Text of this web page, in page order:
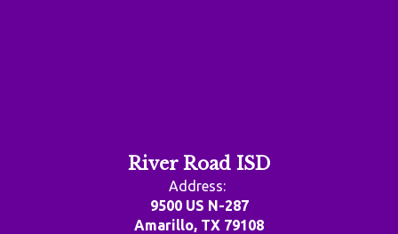
River Road ISD
Address:
9500 US N-287
Amarillo, TX 79108